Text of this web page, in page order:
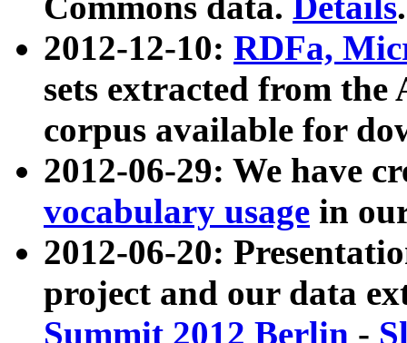
2012-12-10: RDFa,
sets extracted from
corpus available for
2012-06-29: We have
vocabulary usage in
2012-06-20:
project and our data
Summit 2012 Berlin -